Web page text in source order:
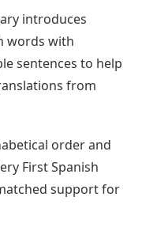
introduces
words with
sentences to help
from
order and
First Spanish
support for